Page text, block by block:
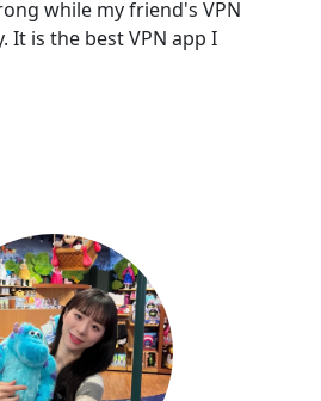
while my friend's VPN
It is the best VPN app I